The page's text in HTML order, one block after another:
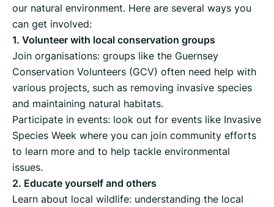
our natural environment. Here are several ways you
can get involved:
1. Volunteer with local conservation groups
Join organisations: groups like the Guernsey
Conservation Volunteers (GCV) often need help with
various projects, such as removing invasive species
and maintaining natural habitats.
Participate in events: look out for events like Invasive
Species Week where you can join community efforts
to learn more and to help tackle environmental
issues.
2. Educate yourself and others
Learn about local wildlife: understanding the local